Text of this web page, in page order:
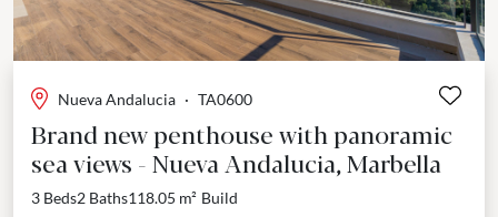
Nueva Andalucia · TA0600
Brand new penthouse with panoramic
sea views - Nueva Andalucia, Marbella
3 Beds2 Baths118.05 m² Build